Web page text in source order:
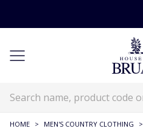
HOME > MEN'S COUNTRY CLOTHING >